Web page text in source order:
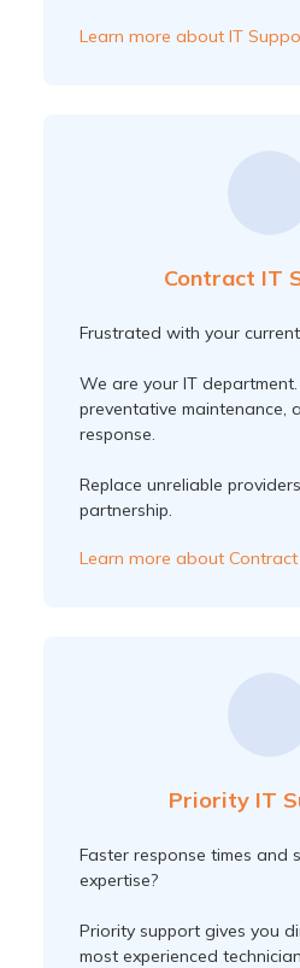
Learn more about IT
Contract IT
Frustrated with your
We are your IT
preventative maintenance,
response.
Replace unreliable
partnership.
Learn more about
Priority IT
Faster response times and
expertise?
Priority support gives you
most experienced